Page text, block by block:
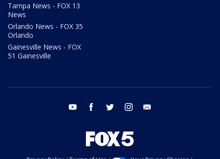
Tampa News - FOX 13
News
Orlando News - FOX 35
Orlando
Gainesville News - FOX
51 Gainesville
youtube facebook twitter instagram